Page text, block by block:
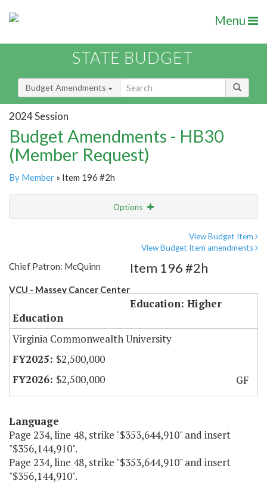
Menu
STATE BUDGET
Budget Amendments
2024 Session
Budget Amendments - HB30
(Member Request)
By Member » Item 196 #2h
Options
View Budget Item
View Budget Item amendments
Chief Patron: McQuinn
VCU - Massey Cancer Center
Item 196 #2h
Education: Higher
Education
Virginia Commonwealth University
$2,500,000
$2,500,000
GF
Language
Page 234, line 48, strike "$353,644,910" and insert
"$356,144,910".
Page 234, line 48, strike "$353,644,910" and insert
"$356,144,910".